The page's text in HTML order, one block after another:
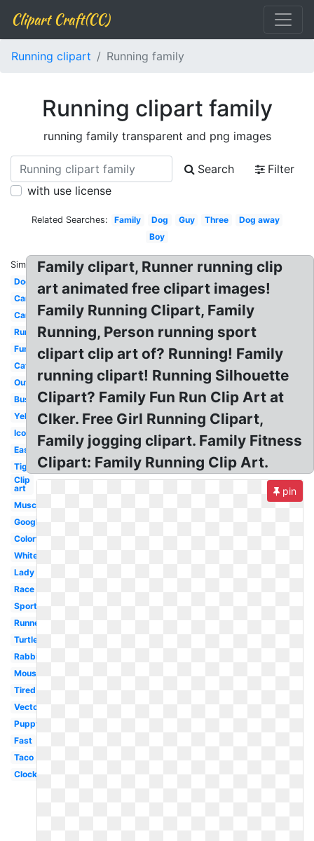
Clipart Craft(CC)
Running clipart Running family
Running clipart family
running family transparent and png images
Search
Filter
with use license
Related Searches: Family Dog Guy Three
Dog away
Boy
Similar:
Dog
Car
Car
Running
Fun
Cat
Outline
Businessman
Yellow
Icon
Easy
Tiger
Clip
art
Muscular
Google
Colorful
White
Lady
Race
Sports
Runner
Turtle
Rabbit
Mouse
Tired
Vector
Puppy
Fast
Taco
Clock
Family clipart, Runner running clip
art animated free clipart images!
Family Running Clipart, Family
Running, Person running sport
clipart clip art of? Running! Family
running clipart! Running Silhouette
Clipart? Family Fun Run Clip Art at
Clker. Free Girl Running Clipart,
Family jogging clipart. Family Fitness
Clipart: Family Running Clip Art.
pin